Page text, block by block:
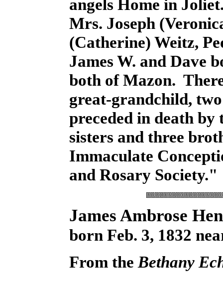
angels Home in
Mrs. Joseph
(Catherine) Weitz,
James W. and Dave
both of Mazon.
great-grandchild, two
preceded in death
sisters and three
Immaculate
and Rosary Society."
James Ambrose
born Feb. 3, 1832
From the Bethany